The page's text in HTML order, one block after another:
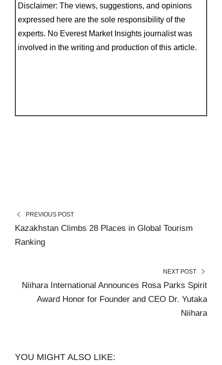
Disclaimer: The views, suggestions, and opinions
expressed here are the sole responsibility of the
experts. No Everest Market Insights journalist was
involved in the writing and production of this article.
PREVIOUS POST
Kazakhstan Climbs 28 Places in Global Tourism
Ranking
NEXT POST
Niihara International Announces Rosa Parks Spirit
Award Honor for Founder and CEO Dr. Yutaka
Niihara
YOU MIGHT ALSO LIKE: